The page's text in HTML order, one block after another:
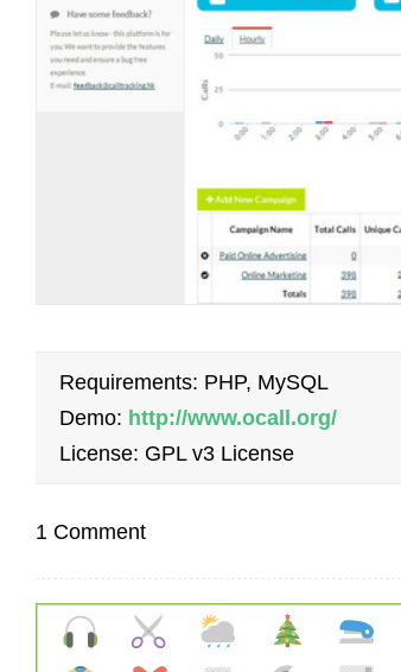
Requirements: PHP, MySQL
Demo: http://www.ocall.org/
License: GPL v3 License
1 Comment